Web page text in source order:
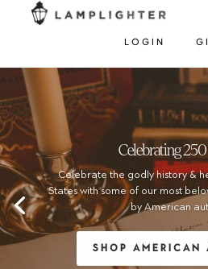
LOGIN
Celebrating 250
Celebrate the godly history &
States with some of our most
by American
SHOP AMERICAN